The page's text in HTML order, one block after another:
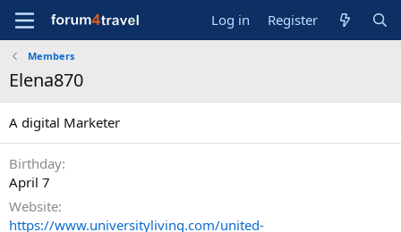
Log in Register
Members
Elena870
A digital Marketer
Birthday
April 7
Website
https://www.universityliving.com/united-